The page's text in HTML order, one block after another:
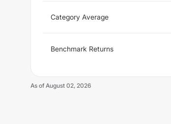
Category Average
Benchmark Returns
As of August 02, 2026